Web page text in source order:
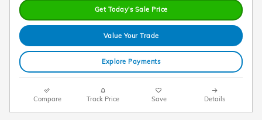
Get Today's Sale Price
Value Your Trade
Explore Payments
Compare Track Price Save Details